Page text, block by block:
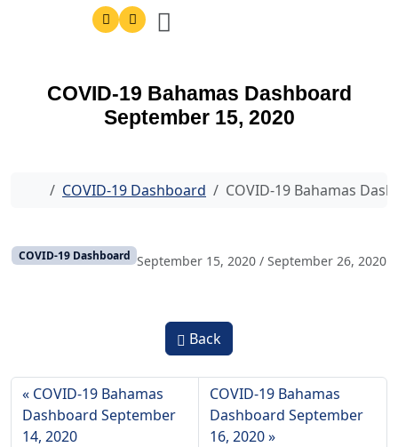
COVID-19 Bahamas Dashboard
September 15, 2020
Home
COVID-19 Dashboard COVID-19 Bahamas
COVID-19 Dashboard September 15, 2020 / September 26, 2020
Back
COVID-19 Bahamas
Dashboard September
14, 2020
COVID-19 Bahamas
Dashboard September
16, 2020